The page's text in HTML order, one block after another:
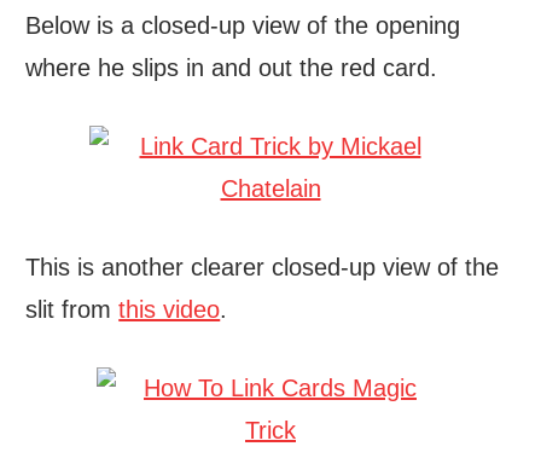
Below is a closed-up view of the opening
where he slips in and out the red card.
This is another clearer closed-up view of the
slit fromthis video.